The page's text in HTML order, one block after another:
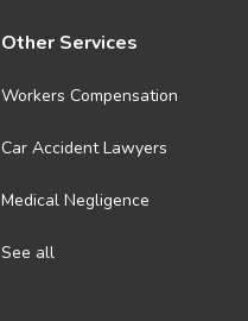
Other Services
Workers Compensation
Car Accident Lawyers
Medical Negligence
See all